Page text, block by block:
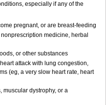
especially if any of the
pregnant, or are breast-feeding
medicine, herbal
or other substances
attack with lung congestion,
(eg, a very slow heart rate, heart
muscular dystrophy, or a